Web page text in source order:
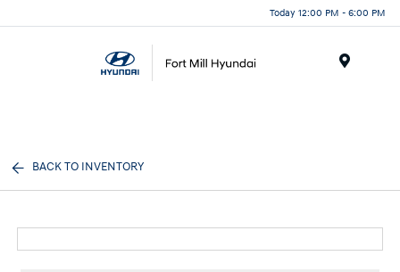
Today 12:00 PM - 6:00 PM
BACK TO INVENTORY